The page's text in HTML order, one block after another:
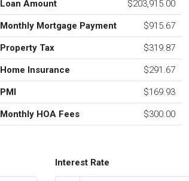
Loan Amount $203,915.00
Monthly Mortgage Payment $915.67
Property Tax $319.87
Home Insurance $291.67
PMI $169.93
Monthly HOA Fees $300.00
Interest Rate